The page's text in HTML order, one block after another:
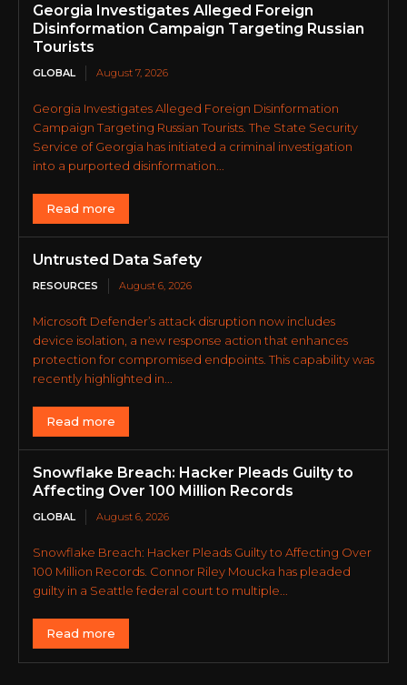
Georgia Investigates Alleged Foreign
Disinformation Campaign Targeting Russian
Tourists
GLOBAL August 7, 2026
Georgia Investigates Alleged Foreign Disinformation
Campaign Targeting Russian Tourists. The State Security
Service of Georgia has initiated a criminal investigation
into a purported disinformation...
Read more
Untrusted Data Safety
RESOURCES August 6, 2026
Microsoft Defender’s attack disruption now includes
device isolation, a new response action that enhances
protection for compromised endpoints. This capability was
recently highlighted in...
Read more
Snowflake Breach: Hacker Pleads Guilty to
Affecting Over 100 Million Records
GLOBAL August 6, 2026
Snowflake Breach: Hacker Pleads Guilty to Affecting Over
100 Million Records. Connor Riley Moucka has pleaded
guilty in a Seattle federal court to multiple...
Read more